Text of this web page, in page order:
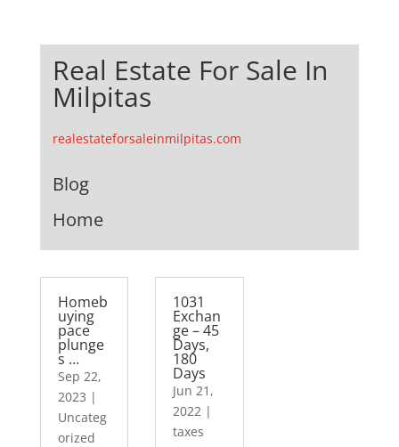
Real Estate For Sale In
Milpitas
realestateforsaleinmilpitas.com
Blog
Home
Homeb
uying
pace
plunge
s …
Sep 22,
2023 |
Uncateg
orized
1031
Exchan
ge – 45
Days,
180
Days
Jun 21,
2022 |
taxes